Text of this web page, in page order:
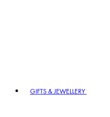
GIFTS & JEWELLERY